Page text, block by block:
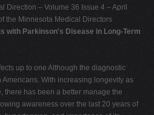
Direction – Volume 36 Issue 4 – April
the Minnesota Medical Directors
with Parkinson's Disease in Long-Term
up to one Although the diagnostic
With increasing longevity as
there has been a better manage the
awareness over the last 20 years of